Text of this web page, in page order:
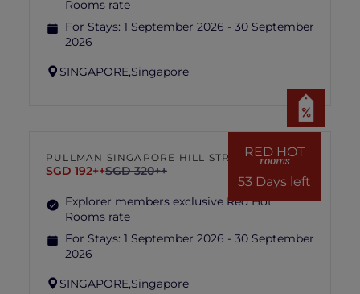
Rooms rate
For Stays: 1 September 2026 - 30 September
2026
SINGAPORE,Singapore
RED HOT
rooms
53 Days left
PULLMAN SINGAPORE HILL STREET
SGD 192++SGD 320++
Explorer members exclusive Red Hot
Rooms rate
For Stays: 1 September 2026 - 30 September
2026
SINGAPORE,Singapore